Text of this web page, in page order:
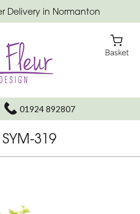
Delivery in Normanton
01924 892807
319